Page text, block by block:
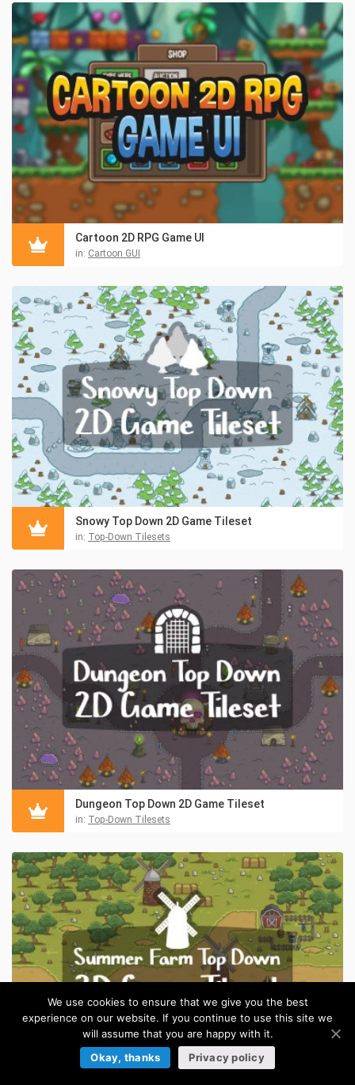
Cartoon 2D RPG Game UI
in: Cartoon GUI
Snowy Top Down 2D Game Tileset
in: Top-Down Tilesets
Dungeon Top Down 2D Game Tileset
in: Top-Down Tilesets
We use cookies to ensure that we give you the best
experience on our website. If you continue to use this site we
will assume that you are happy with it.
Okay, thanks
Privacy policy